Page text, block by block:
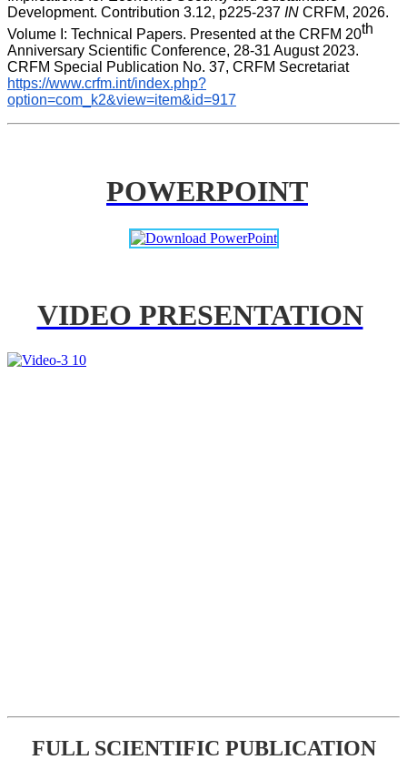
Development. Contribution 3.12, p225-237 IN CRFM, 2026.
Volume I: Technical Papers. Presented at the CRFM 20th
Anniversary Scientific Conference, 28-31 August 2023.
CRFM Special Publication No. 37, CRFM Secretariat
https://www.crfm.int/index.php?
option=com_k2&view=item&id=917
POWERPOINT
VIDEO PRESENTATION
FULL SCIENTIFIC PUBLICATION